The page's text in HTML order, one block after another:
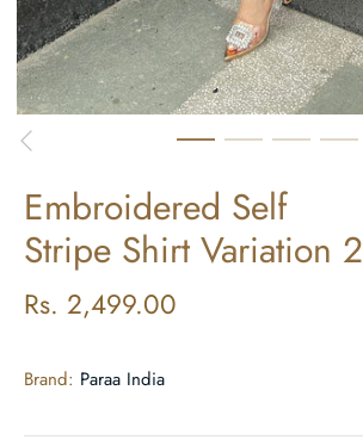
Embroidered Self
Stripe Shirt Variation 2
Rs. 2,499.00
Brand: Paraa India